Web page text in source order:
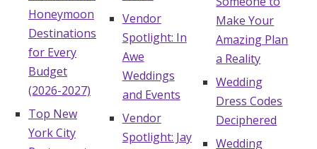
Honeymoon
Destinations
for Every
Budget
(2026-2027)
Top New
York City
Vendor
Spotlight: In
Awe
Weddings
and Events
Vendor
Spotlight: Jay
Make Your
Amazing Plan
a Reality
Wedding
Dress Codes
Deciphered
Wedding